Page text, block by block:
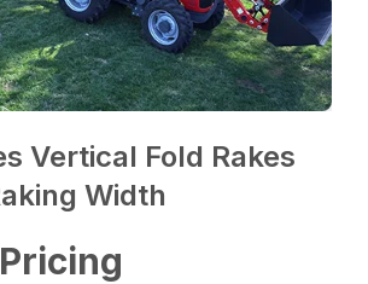
Vertical Fold Rakes
Width